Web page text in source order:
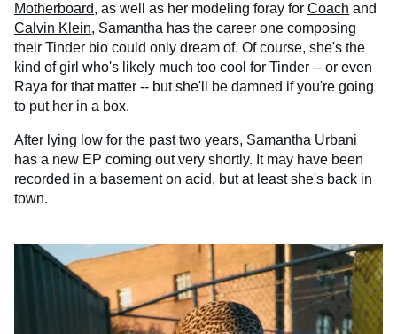
Motherboard, as well as her modeling foray for Coach and
Calvin Klein, Samantha has the career one composing
their Tinder bio could only dream of. Of course, she's the
kind of girl who's likely much too cool for Tinder -- or even
Raya for that matter -- but she'll be damned if you're going
to put her in a box.
After lying low for the past two years, Samantha Urbani
has a new EP coming out very shortly. It may have been
recorded in a basement on acid, but at least she's back in
town.